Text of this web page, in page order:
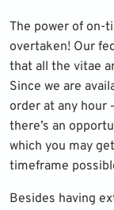
The power of on-
overtaken! Our
that all the vitae
Since we are
order at any hour
there’s an
which you may
timeframe
Besides having